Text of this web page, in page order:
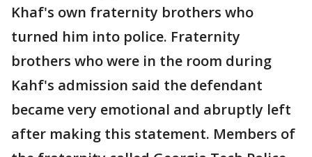
Khaf's own fraternity brothers who
turned him into police. Fraternity
brothers who were in the room during
Kahf's admission said the defendant
became very emotional and abruptly left
after making this statement. Members of